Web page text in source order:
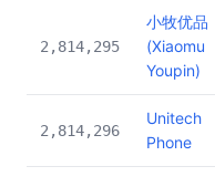
2,814,295
小牧优品
(Xiaomu
Youpin)
2,814,296
Unitech
Phone